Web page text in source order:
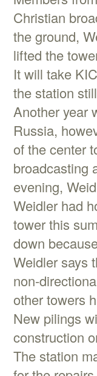
Christian
the ground,
lifted the
It will take
the station
Another year
Russia,
of the center
broadcasting
evening,
Weidler had
tower this
down
Weidler says
non-
other towers
New pilings
construction
The station